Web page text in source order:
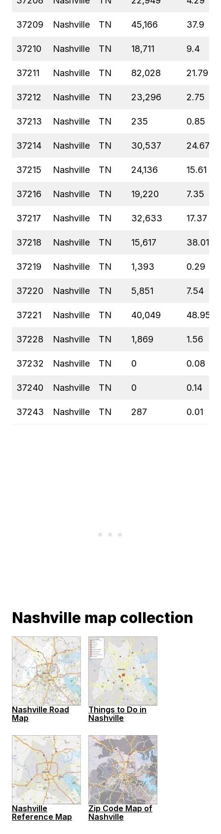
37209 Nashville TN 45,166 37.9
37210 Nashville TN 18,711 9.4
37211 Nashville TN 82,028 21.79
37212 Nashville TN 23,296 2.75
37213 Nashville TN 235 0.85
37214 Nashville TN 30,537 24.67
37215 Nashville TN 24,136 15.61
37216 Nashville TN 19,220 7.35
37217 Nashville TN 32,633 17.37
37218 Nashville TN 15,617 38.01
37219 Nashville TN 1,393 0.29
37220 Nashville TN 5,851 7.54
37221 Nashville TN 40,049 48.95
37228 Nashville TN 1,869 1.56
37232 Nashville TN 0 0.08
37240 Nashville TN 0 0.14
37243 Nashville TN 287 0.01
Nashville map collection
Nashville Road
Map
Things to Do in
Nashville
Nashville
Reference Map
Zip Code Map of
Nashville